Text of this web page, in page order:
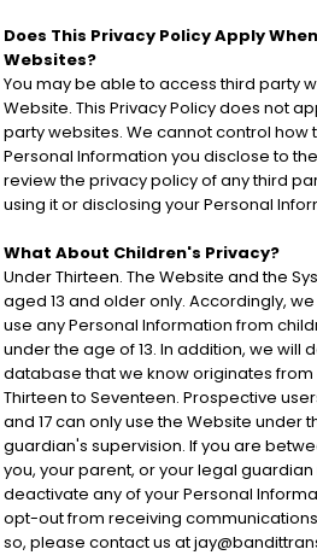
Does This Privacy Policy Apply
Websites?
You may be able to access third party
Website. This Privacy Policy does not
party websites. We cannot control how
Personal Information you disclose to
review the privacy policy of any third
using it or disclosing your Personal
What About Children's Privacy?
Under Thirteen. The Website and the
aged 13 and older only. Accordingly,
use any Personal Information from
under the age of 13. In addition, we will
database that we know originates from
Thirteen to Seventeen. Prospective
and 17 can only use the Website under
guardian's supervision. If you are
you, your parent, or your legal
deactivate any of your Personal
opt-out from receiving
so, please contact us at